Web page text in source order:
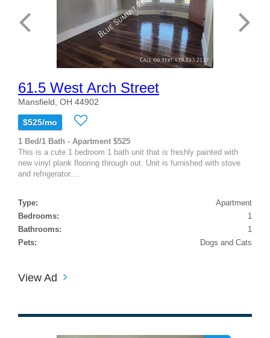
61.5 West Arch Street
Mansfield, OH 44902
$525/mo
1 Bed/1 Bath - Apartment $525
This is a cute 1 bedroom 1 bath unit that is freshly painted with
new vinyl plank flooring through out. Unit is furnished with stove
and refrigerator....
Type:
Apartment
Bedrooms:
1
Bathrooms:
1
Pets:
Dogs and Cats
View Ad